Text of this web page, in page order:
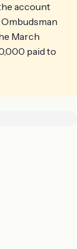
account
March
paid to